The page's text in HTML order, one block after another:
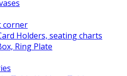
corner
Holders, seating charts
Ring Plate